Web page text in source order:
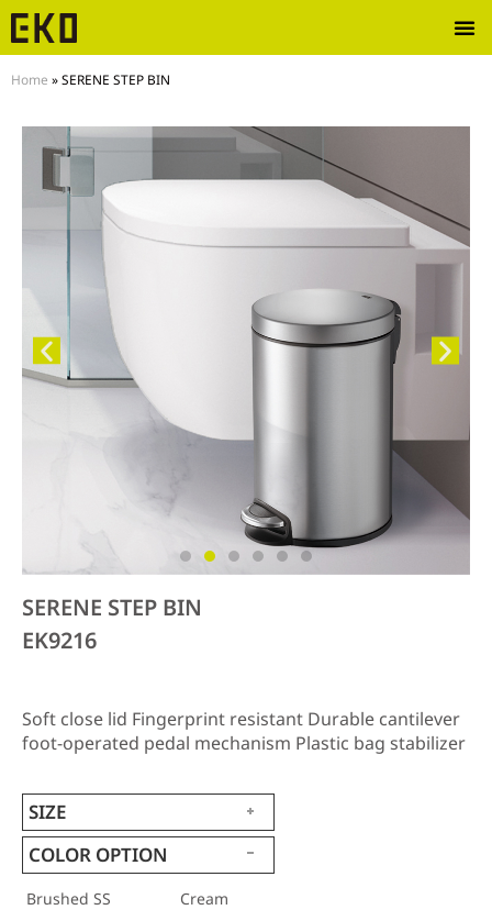
Home »SERENE STEP BIN
SERENE STEP BIN
EK9216
Soft close lid Fingerprint resistant Durable cantilever
foot-operated pedal mechanism Plastic bag stabilizer
SIZE
COLOR OPTION
Brushed SS
Cream